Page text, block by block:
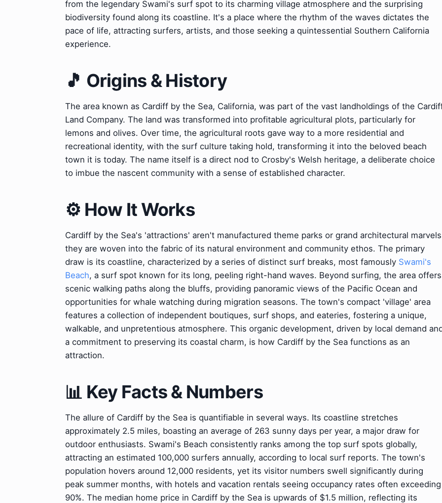
from the legendary Swami's surf spot to its charming village atmosphere and the surprising
biodiversity found along its coastline. It's a place where the rhythm of the waves dictates the
pace of life, attracting surfers, artists, and those seeking a quintessential Southern California
experience.
🎵 Origins & History
The area known as Cardiff by the Sea, California, was part of the vast landholdings of the
Land Company. The land was transformed into profitable agricultural plots, particularly for
lemons and olives. Over time, the agricultural roots gave way to a more residential and
recreational identity, with the surf culture taking hold, transforming it into the beloved beach
town it is today. The name itself is a direct nod to Crosby's Welsh heritage, a deliberate choice
to imbue the nascent community with a sense of established character.
⚙️ How It Works
Cardiff by the Sea's 'attractions' aren't manufactured theme parks or grand architectural
they are woven into the fabric of its natural environment and community ethos. The primary
draw is its coastline, characterized by a series of distinct surf breaks, most famously Swami's
Beach, a surf spot known for its long, peeling right-hand waves. Beyond surfing, the area offers
scenic walking paths along the bluffs, providing panoramic views of the Pacific Ocean and
opportunities for whale watching during migration seasons. The town's compact 'village' area
features a collection of independent boutiques, surf shops, and eateries, fostering a unique,
walkable, and unpretentious atmosphere. This organic development, driven by local demand
a commitment to preserving its coastal charm, is how Cardiff by the Sea functions as an
attraction.
📊 Key Facts & Numbers
The allure of Cardiff by the Sea is quantifiable in several ways. Its coastline stretches
approximately 2.5 miles, boasting an average of 263 sunny days per year, a major draw for
outdoor enthusiasts. Swami's Beach consistently ranks among the top surf spots globally,
attracting an estimated 100,000 surfers annually, according to local surf reports. The town's
population hovers around 12,000 residents, yet its visitor numbers swell significantly during
peak summer months, with hotels and vacation rentals seeing occupancy rates often exceeding
90%. The median home price in Cardiff by the Sea is upwards of $1.5 million, reflecting its